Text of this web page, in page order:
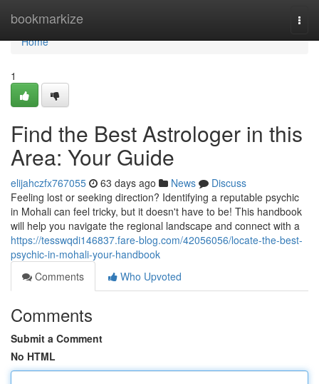
bookmarkize
Home
Home
1
Find the Best Astrologer in this
Area: Your Guide
elijahczfx767055 63 days ago News
Discuss
Feeling lost or seeking direction? Identifying a reputable psychic
in Mohali can feel tricky, but it doesn't have to be! This handbook
will help you navigate the regional landscape and connect with a
https://tesswqdi146837.fare-blog.com/42056056/locate-the-best-
psychic-in-mohali-your-handbook
Comments
Who Upvoted
Comments
Submit a Comment
No HTML